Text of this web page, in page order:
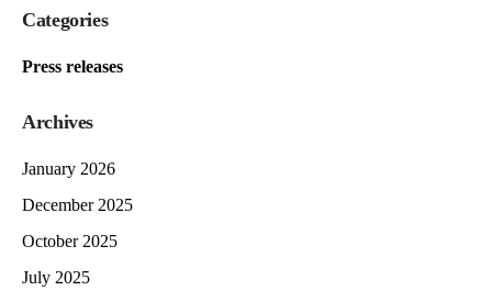
Categories
Press releases
Archives
January 2026
December 2025
October 2025
July 2025